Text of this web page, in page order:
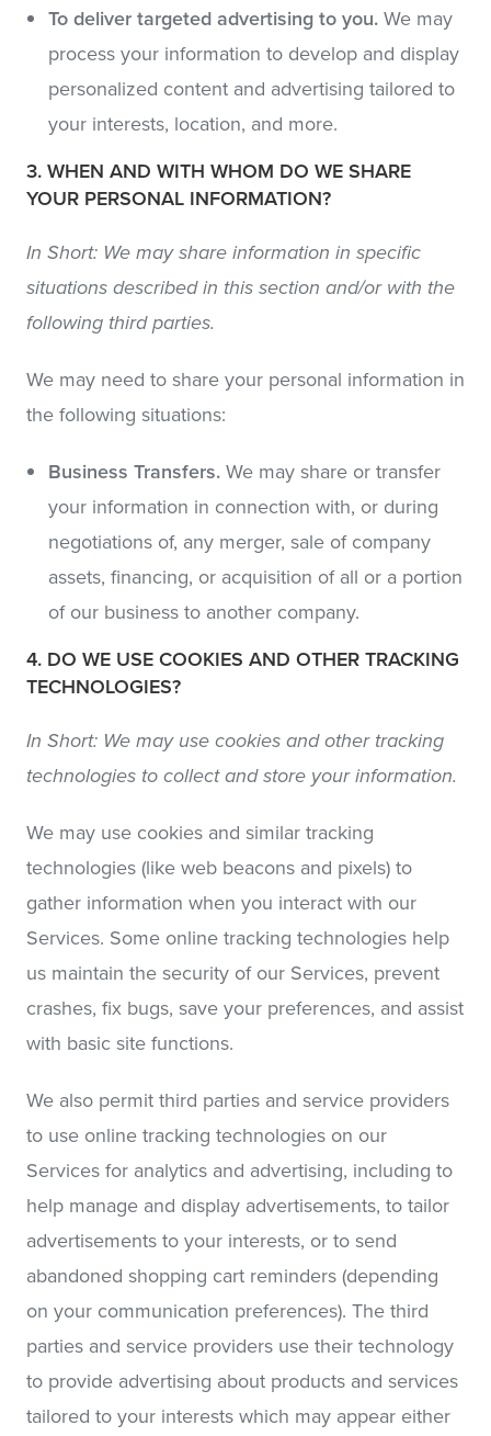
To deliver targeted advertising to you.We may
process your information to develop and display
personalized content and advertising tailored to
your interests, location, and more.
3. WHEN AND WITH WHOM DO WE SHARE
YOUR PERSONAL INFORMATION?
In Short: We may share information in specific
situations described in this section and/or with the
following third parties.
We may need to share your personal information in
the following situations:
Business Transfers.We may share or transfer
your information in connection with, or during
negotiations of, any merger, sale of company
assets, financing, or acquisition of all or a portion
of our business to another company.
4. DO WE USE COOKIES AND OTHER TRACKING
TECHNOLOGIES?
In Short: We may use cookies and other tracking
technologies to collect and store your information.
We may use cookies and similar tracking
technologies (like web beacons and pixels) to
gather information when you interact with our
Services. Some online tracking technologies help
us maintain the security of our Services, prevent
crashes, fix bugs, save your preferences, and assist
with basic site functions.
We also permit third parties and service providers
to use online tracking technologies on our
Services for analytics and advertising, including to
help manage and display advertisements, to tailor
advertisements to your interests, or to send
abandoned shopping cart reminders (depending
on your communication preferences). The third
parties and service providers use their technology
to provide advertising about products and services
tailored to your interests which may appear either